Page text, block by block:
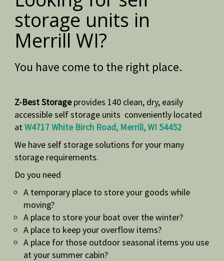
storage units in
Merrill WI?
You have come to the right place.
Z-Best Storageprovides 140 clean, dry, easily
accessible self storage units conveniently located
atW4717 White Birch Road, Merrill, WI 54452
We have self storage solutions for your many
storage requirements.
Do you need
A temporary place to store your goods while
moving?
A place to store your boat over the winter?
A place to keep your overflow items?
A place for those outdoor seasonal items you use
at your summer cabin?